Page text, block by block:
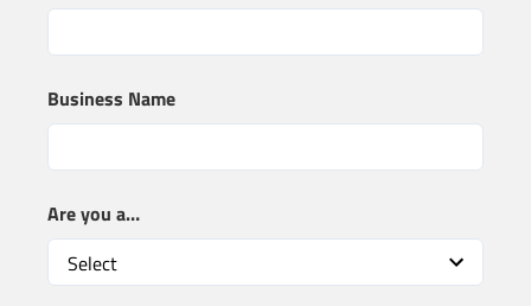
Business Name
Are you a…